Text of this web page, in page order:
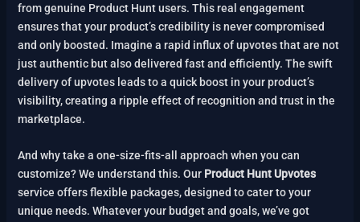
from genuine Product Hunt users. This real engagement
ensures that your product’s credibility is never compromised
and only boosted. Imagine a rapid influx of upvotes that are not
just authentic but also delivered fast and efficiently. The swift
delivery of upvotes leads to a quick boost in your product’s
visibility, creating a ripple effect of recognition and trust in the
marketplace.
And why take a one-size-fits-all approach when you can
customize? We understand this. Our Product Hunt Upvotes
service offers flexible packages, designed to cater to your
unique needs. Whatever your budget and goals, we’ve got